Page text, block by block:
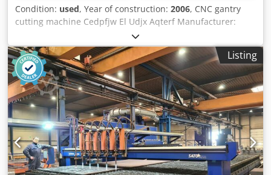
Condition: used, Year of construction: 2006, CNC gantry
cutting machine Cedpfjw El Udjx Aqterf Manufacturer:
Bach Type: ACK-2D Year of manufacture: 2006 CNC control:
NBS300 Work table: 1.5 x 6 m 2 oxy-fuel torches 3826
Listing